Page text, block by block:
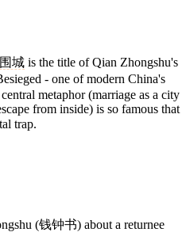
围城 is the title of Qian Zhongshu's
- one of modern China's
metaphor (marriage as a city
from inside) is so famous that
trap.
(钱钟书) about a returnee